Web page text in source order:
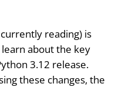
reading) is
about the key
3.12 release.
these changes, the